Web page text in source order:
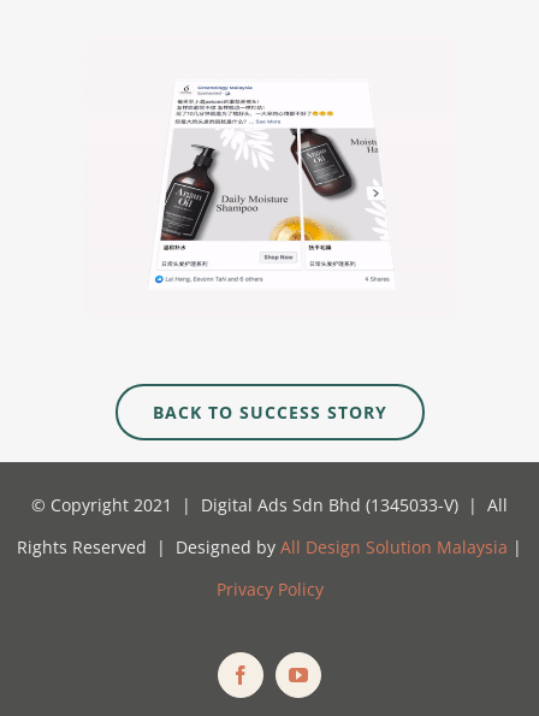
BACK TO SUCCESS STORY
© Copyright 2021 | Digital Ads Sdn Bhd (1345033-V) | All
Rights Reserved | Designed by All Design Solution Malaysia |
Privacy Policy
FacebookYouTube